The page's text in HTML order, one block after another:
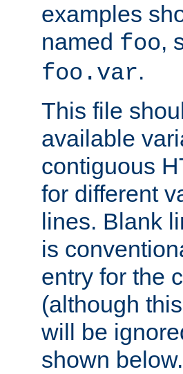
examples
named foo,
foo.var.
This file
available
contiguous
for different
lines. Blank
is
entry for the
(although
will be
shown below.